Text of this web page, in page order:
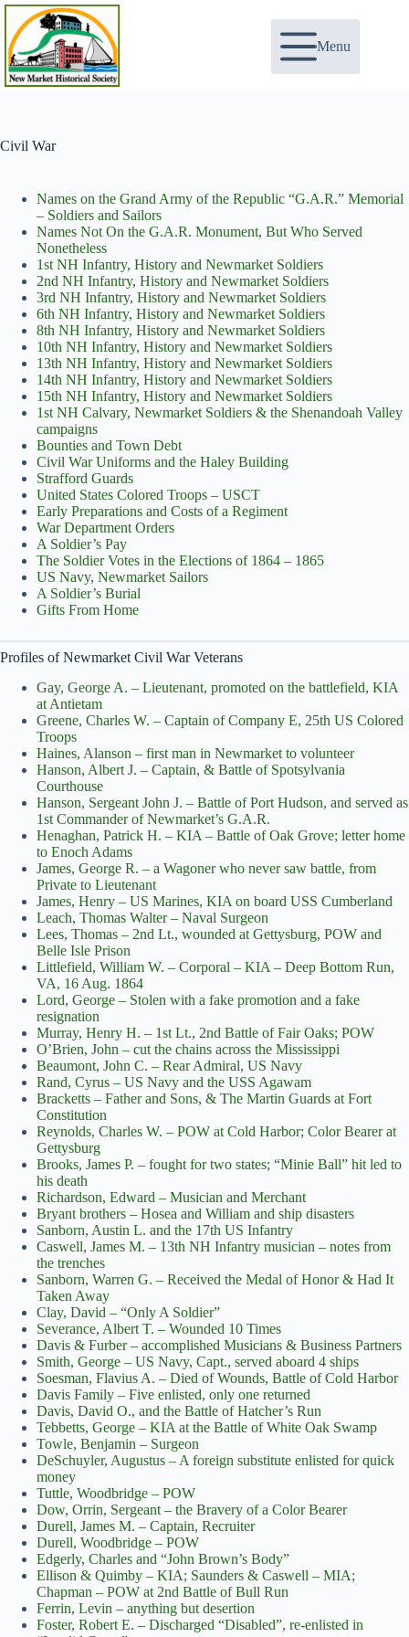
Skip
content
Menu
Civil War
Names on the Grand Army of the Republic “G.A.R.” Memorial
– Soldiers and Sailors
Names Not On the G.A.R. Monument, But Who Served
Nonetheless
1st NH Infantry, History and Newmarket Soldiers
2nd NH Infantry, History and Newmarket Soldiers
3rd NH Infantry, History and Newmarket Soldiers
6th NH Infantry, History and Newmarket Soldiers
8th NH Infantry, History and Newmarket Soldiers
10th NH Infantry, History and Newmarket Soldiers
13th NH Infantry, History and Newmarket Soldiers
14th NH Infantry, History and Newmarket Soldiers
15th NH Infantry, History and Newmarket Soldiers
1st NH Calvary, Newmarket Soldiers & the Shenandoah Valley
campaigns
Bounties and Town Debt
Civil War Uniforms and the Haley Building
Strafford Guards
United States Colored Troops – USCT
Early Preparations and Costs of a Regiment
War Department Orders
A Soldier’s Pay
The Soldier Votes in the Elections of 1864 – 1865
US Navy, Newmarket Sailors
A Soldier’s Burial
Gifts From Home
Profiles of Newmarket Civil War Veterans
Gay, George A. – Lieutenant, promoted on the battlefield, KIA
at Antietam
Greene, Charles W. – Captain of Company E, 25th US Colored
Troops
Haines, Alanson – first man in Newmarket to volunteer
Hanson, Albert J. – Captain, & Battle of Spotsylvania
Courthouse
Hanson, Sergeant John J. – Battle of Port Hudson, and served as
1st Commander of Newmarket’s G.A.R.
Henaghan, Patrick H. – KIA – Battle of Oak Grove; letter home
to Enoch Adams
James, George R. – a Wagoner who never saw battle, from
Private to Lieutenant
James, Henry – US Marines, KIA on board USS Cumberland
Leach, Thomas Walter – Naval Surgeon
Lees, Thomas – 2nd Lt., wounded at Gettysburg, POW and
Belle Isle Prison
Littlefield, William W. – Corporal – KIA – Deep Bottom Run,
VA, 16 Aug. 1864
Lord, George – Stolen with a fake promotion and a fake
resignation
Murray, Henry H. – 1st Lt., 2nd Battle of Fair Oaks; POW
O’Brien, John – cut the chains across the Mississippi
Beaumont, John C. – Rear Admiral, US Navy
Rand, Cyrus – US Navy and the USS Agawam
Bracketts – Father and Sons, & The Martin Guards at Fort
Constitution
Reynolds, Charles W. – POW at Cold Harbor; Color Bearer at
Gettysburg
Brooks, James P. – fought for two states; “Minie Ball” hit led to
his death
Richardson, Edward – Musician and Merchant
Bryant brothers – Hosea and William and ship disasters
Sanborn, Austin L. and the 17th US Infantry
Caswell, James M. – 13th NH Infantry musician – notes from
the trenches
Sanborn, Warren G. – Received the Medal of Honor & Had It
Taken Away
Clay, David – “Only A Soldier”
Severance, Albert T. – Wounded 10 Times
Davis & Furber – accomplished Musicians & Business Partners
Smith, George – US Navy, Capt., served aboard 4 ships
Soesman, Flavius A. – Died of Wounds, Battle of Cold Harbor
Davis Family – Five enlisted, only one returned
Davis, David O., and the Battle of Hatcher’s Run
Tebbetts, George – KIA at the Battle of White Oak Swamp
Towle, Benjamin – Surgeon
DeSchuyler, Augustus – A foreign substitute enlisted for quick
money
Tuttle, Woodbridge – POW
Dow, Orrin, Sergeant – the Bravery of a Color Bearer
Durell, James M. – Captain, Recruiter
Durell, Woodbridge – POW
Edgerly, Charles and “John Brown’s Body”
Ellison & Quimby – KIA; Saunders & Caswell – MIA;
Chapman – POW at 2nd Battle of Bull Run
Ferrin, Levin – anything but desertion
Foster, Robert E. – Discharged “Disabled”, re-enlisted in